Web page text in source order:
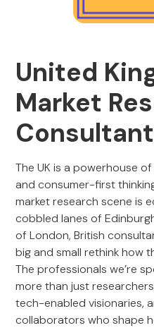
United
Market
The UK is a powerhouse
and consumer-first
market research scene is
cobbled lanes of
of London, British
big and small rethink how
The professionals we’re
more than just
tech-enabled visionaries,
collaborators who shape